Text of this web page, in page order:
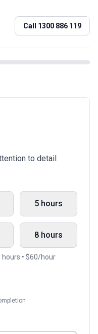
Call 1300 886 119
to detail
5 hours
8 hours
hours • $60/hour